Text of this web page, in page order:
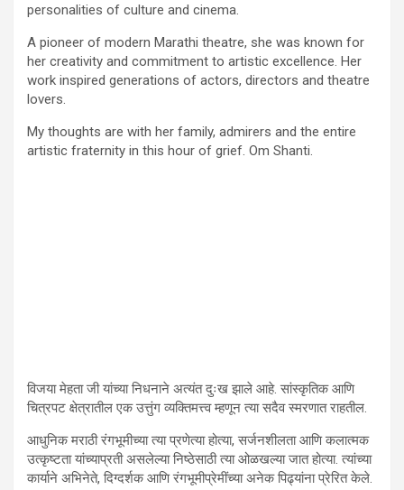
personalities of culture and cinema.
A pioneer of modern Marathi theatre, she was known for
her creativity and commitment to artistic excellence. Her
work inspired generations of actors, directors and theatre
lovers.
My thoughts are with her family, admirers and the entire
artistic fraternity in this hour of grief. Om Shanti.
विजया मेहता जी यांच्या निधनाने अत्यंत दुःख झाले आहे. सांस्कृतिक आणि
चित्रपट क्षेत्रातील एक उत्तुंग व्यक्तिमत्त्व म्हणून त्या सदैव स्मरणात राहतील.
​आधुनिक मराठी रंगभूमीच्या त्या प्रणेत्या होत्या, सर्जनशीलता आणि कलात्मक
उत्कृष्टता यांच्याप्रती असलेल्या निष्ठेसाठी त्या ओळखल्या जात होत्या. त्यांच्या
कार्याने अभिनेते, दिग्दर्शक आणि रंगभूमीप्रेमींच्या अनेक पिढ्यांना प्रेरित केले.